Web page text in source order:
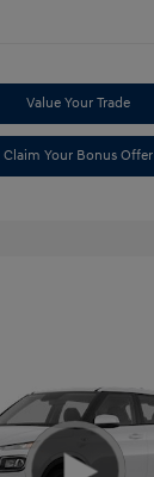
Value Your Trade
Claim Your Bonus Offer